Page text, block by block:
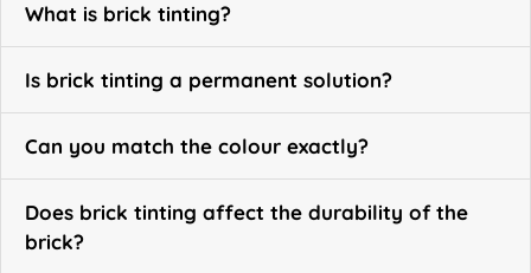
What is brick tinting?
Is brick tinting a permanent solution?
Can you match the colour exactly?
Does brick tinting affect the durability of the
brick?